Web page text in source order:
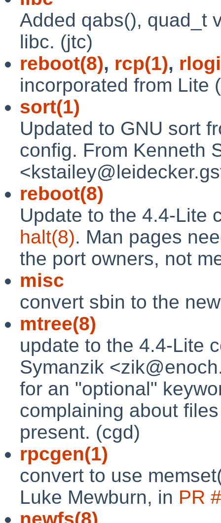
Added qabs(), quad_t
libc. (jtc)
reboot(8), rcp(1),
incorporated from Lite
sort(1)
Updated to GNU sort
config. From Kenneth
reboot(8)
Update to the 4.4-Lite
halt(8). Man pages
the port owners, not
misc
convert sbin to the
mtree(8)
update to the 4.4-Lite
Symanzik
for an "optional"
complaining about
present. (cgd)
rpcgen(1)
convert to use
Luke Mewburn, in PR